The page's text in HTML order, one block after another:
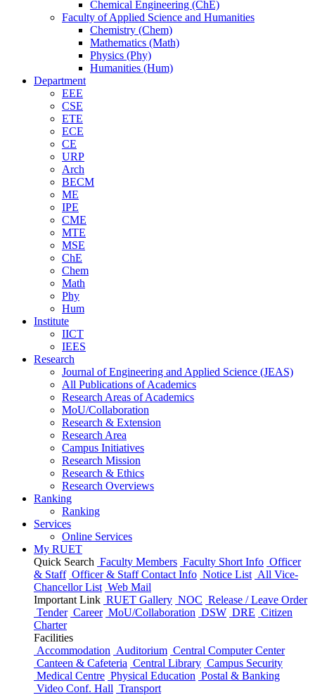
Chemical Engineering (ChE)
Faculty of Applied Science and Humanities
Chemistry (Chem)
Mathematics (Math)
Physics (Phy)
Humanities (Hum)
Department
EEE
CSE
ETE
ECE
CE
URP
Arch
BECM
ME
IPE
CME
MTE
MSE
ChE
Chem
Math
Phy
Hum
Institute
IICT
IEES
Research
Journal of Engineering and Applied Science (JEAS)
All Publications ofAcademics
Research Areas ofAcademics
MoU/Collaboration
Research & Extension
Research Area
Campus Initiatives
Research Mission
Research & Ethics
Research Overviews
Ranking
Ranking
Services
Online Services
My RUET
Quick Search Faculty Members Faculty Short Info Officer
& Staff Officer & Staff Contact Info Notice List All Vice-
Chancellor List Web Mail
Important Link RUET Gallery NOC Release / Leave Order
Tender Career MoU/Collaboration DSW DRE Citizen
Charter
Facilities
Accommodation Auditorium Central Computer Center
Canteen & Cafeteria Central Library Campus Security
Medical Centre Physical Education Postal & Banking
Video Conf. Hall Transport